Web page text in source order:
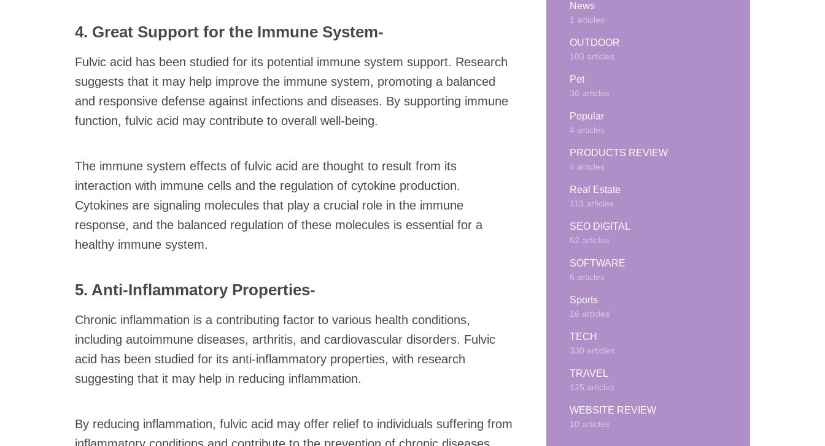
4. Great Support for the Immune System-
Fulvic acid has been studied for its potential immune system support. Research
suggests that it may help improve the immune system, promoting a balanced
and responsive defense against infections and diseases. By supporting immune
function, fulvic acid may contribute to overall well-being.
The immune system effects of fulvic acid are thought to result from its
interaction with immune cells and the regulation of cytokine production.
Cytokines are signaling molecules that play a crucial role in the immune
response, and the balanced regulation of these molecules is essential for a
healthy immune system.
5. Anti-Inflammatory Properties-
Chronic inflammation is a contributing factor to various health conditions,
including autoimmune diseases, arthritis, and cardiovascular disorders. Fulvic
acid has been studied for its anti-inflammatory properties, with research
suggesting that it may help in reducing inflammation.
By reducing inflammation, fulvic acid may offer relief to individuals suffering from
News
1 articles
OUTDOOR
103 articles
Pet
36 articles
Popular
4 articles
PRODUCTS REVIEW
4 articles
Real Estate
113 articles
SEO DIGITAL
62 articles
SOFTWARE
6 articles
Sports
16 articles
TECH
330 articles
TRAVEL
125 articles
WEBSITE REVIEW
10 articles